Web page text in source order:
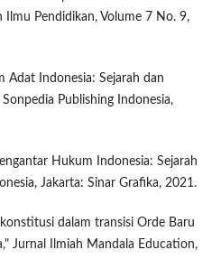
Ilmu Pendidikan, Volume 7 No. 9,
Adat Indonesia: Sejarah dan
Publishing Indonesia,
Hukum Indonesia: Sejarah
Jakarta: Sinar Grafika, 2021.
dalam transisi Orde Baru
Jurnal Ilmiah Mandala Education,